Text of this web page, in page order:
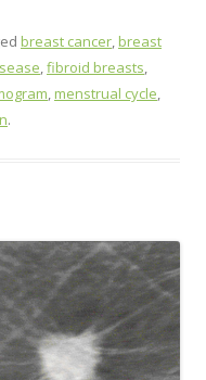
breast cancer,breast
,fibroid breasts,
,menstrual cycle,
.